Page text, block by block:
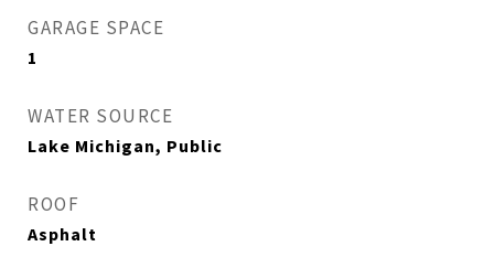
GARAGE SPACE
1
WATER SOURCE
Lake Michigan, Public
ROOF
Asphalt